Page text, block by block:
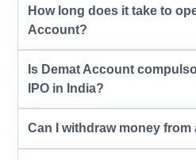
How long does it take to
Account?
Is Demat Account
IPO in India?
Can I withdraw money from